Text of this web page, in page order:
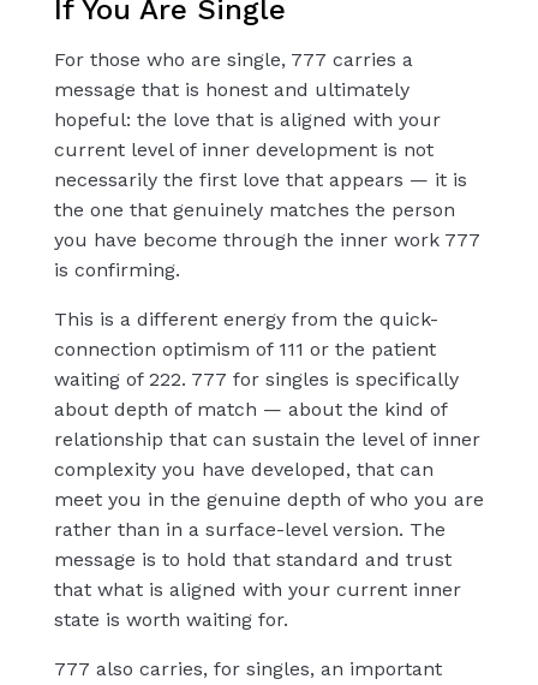
If You Are Single
For those who are single, 777 carries a
message that is honest and ultimately
hopeful: the love that is aligned with your
current level of inner development is not
necessarily the first love that appears — it is
the one that genuinely matches the person
you have become through the inner work 777
is confirming.
This is a different energy from the quick-
connection optimism of 111 or the patient
waiting of 222. 777 for singles is specifically
about depth of match — about the kind of
relationship that can sustain the level of inner
complexity you have developed, that can
meet you in the genuine depth of who you are
rather than in a surface-level version. The
message is to hold that standard and trust
that what is aligned with your current inner
state is worth waiting for.
777 also carries, for singles, an important